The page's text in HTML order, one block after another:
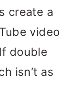
create a
video
double
isn’t as